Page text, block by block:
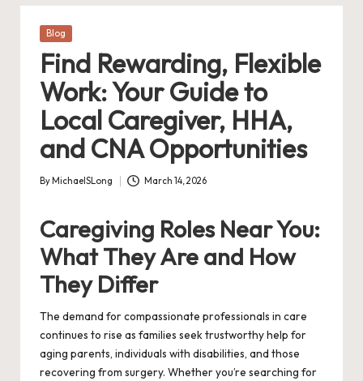
Posted
Blog
Find Rewarding, Flexible
Work: Your Guide to
Local Caregiver, HHA,
and CNA Opportunities
Posted
By MichaelSLong March 14, 2026
Caregiving Roles Near You:
What They Are and How
They Differ
The demand for compassionate professionals in care
continues to rise as families seek trustworthy help for
aging parents, individuals with disabilities, and those
recovering from surgery. Whether you’re searching for